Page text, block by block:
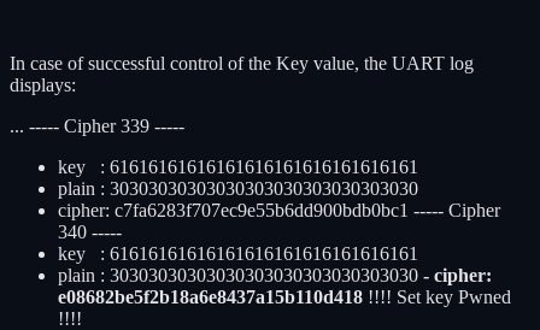
In case of successful control of the Key value, the UART log
displays:
... ----- Cipher 339 -----
key : 61616161616161616161616161616161
plain : 30303030303030303030303030303030
cipher: c7fa6283f707ec9e55b6dd900bdb0bc1 ----- Cipher
340 -----
key : 61616161616161616161616161616161
plain : 30303030303030303030303030303030 - cipher:
e08682be5f2b18a6e8437a15b110d418 !!!! Set key Pwned
!!!!